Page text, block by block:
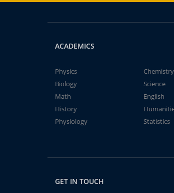
ACADEMICS
Physics
Chemistry
Biology
Science
Math
English
History
Physiology
Statistics
GET IN TOUCH